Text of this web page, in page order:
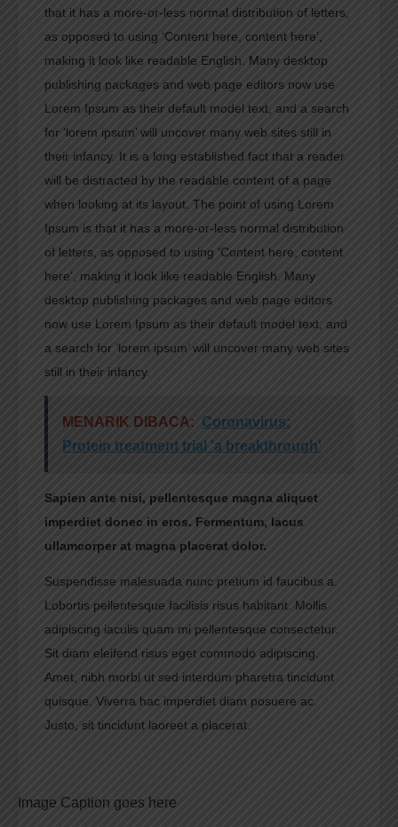
that it has a more-or-less normal distribution of letters,
as opposed to using ‘Content here, content here’,
making it look like readable English. Many desktop
publishing packages and web page editors now use
Lorem Ipsum as their default model text, and a search
for ‘lorem ipsum’ will uncover many web sites still in
their infancy. It is a long established fact that a reader
will be distracted by the readable content of a page
when looking at its layout. The point of using Lorem
Ipsum is that it has a more-or-less normal distribution
of letters, as opposed to using ‘Content here, content
here’, making it look like readable English. Many
desktop publishing packages and web page editors
now use Lorem Ipsum as their default model text, and
a search for ‘lorem ipsum’ will uncover many web sites
still in their infancy.
MENARIK DIBACA: Coronavirus:
Protein treatment trial 'a breakthrough'
Sapien ante nisi, pellentesque magna aliquet
imperdiet donec in eros. Fermentum, lacus
ullamcorper at magna placerat dolor.
Suspendisse malesuada nunc pretium id faucibus a.
Lobortis pellentesque facilisis risus habitant. Mollis
adipiscing iaculis quam mi pellentesque consectetur.
Sit diam eleifend risus eget commodo adipiscing.
Amet, nibh morbi ut sed interdum pharetra tincidunt
quisque. Viverra hac imperdiet diam posuere ac.
Justo, sit tincidunt laoreet a placerat.
Image Caption goes here